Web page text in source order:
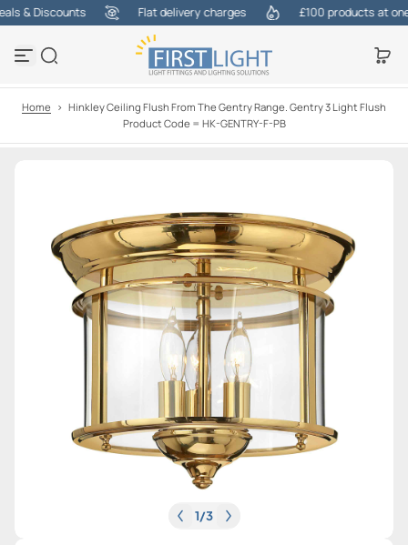
S
i
p
c
n
& Discounts Flat delivery charges £100 products at one
Home > Hinkley Ceiling Flush From The Gentry Range. Gentry 3 Light Flush
Product Code = HK-GENTRY-F-PB
1/3